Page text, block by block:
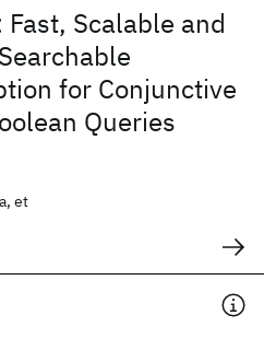
Scalable and
for Conjunctive
Queries
et